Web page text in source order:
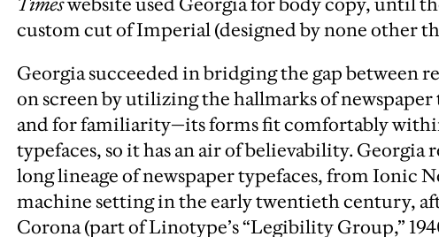
custom cut of Imperial (designed by none other
Georgia succeeded in bridging the gap between
on screen by utilizing the hallmarks of
and for familiarity—its forms fit comfortably
typefaces, so it has an air of believability. Georgia
long lineage of newspaper typefaces, from Ionic
machine setting in the early twentieth century,
Corona (part of Linotype’s “Legibility Group,”